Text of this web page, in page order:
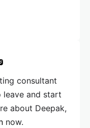
consultant
leave and start
about Deepak,
now.